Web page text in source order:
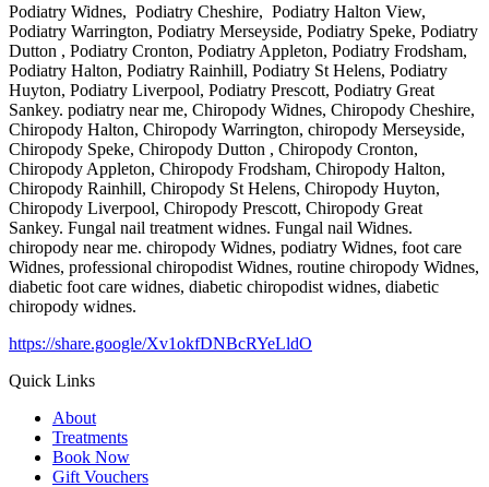
Podiatry Widnes, Podiatry Cheshire, Podiatry Halton View,
Podiatry Warrington, Podiatry Merseyside, Podiatry Speke, Podiatry
Dutton , Podiatry Cronton, Podiatry Appleton, Podiatry Frodsham,
Podiatry Halton, Podiatry Rainhill, Podiatry St Helens, Podiatry
Huyton, Podiatry Liverpool, Podiatry Prescott, Podiatry Great
Sankey. podiatry near me, Chiropody Widnes, Chiropody Cheshire,
Chiropody Halton, Chiropody Warrington, chiropody Merseyside,
Chiropody Speke, Chiropody Dutton , Chiropody Cronton,
Chiropody Appleton, Chiropody Frodsham, Chiropody Halton,
Chiropody Rainhill, Chiropody St Helens, Chiropody Huyton,
Chiropody Liverpool, Chiropody Prescott, Chiropody Great
Sankey. Fungal nail treatment widnes. Fungal nail Widnes.
chiropody near me. chiropody Widnes, podiatry Widnes, foot care
Widnes, professional chiropodist Widnes, routine chiropody Widnes,
diabetic foot care widnes, diabetic chiropodist widnes, diabetic
chiropody widnes.
https://share.google/Xv1okfDNBcRYeLldO
Quick Links
About
Treatments
Book Now
Gift Vouchers